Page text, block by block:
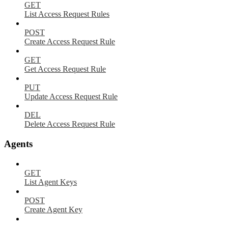
GET
List Access Request Rules
POST
Create Access Request Rule
GET
Get Access Request Rule
PUT
Update Access Request Rule
DEL
Delete Access Request Rule
Agents
GET
List Agent Keys
POST
Create Agent Key